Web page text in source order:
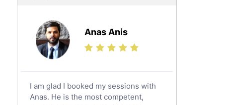
Ielts Tutors
Further Mathematics Tutors
Science Tutors
Social Studies Tutors
Anas Anis
I am glad I booked my sessions with
Anas. He is the most competent,